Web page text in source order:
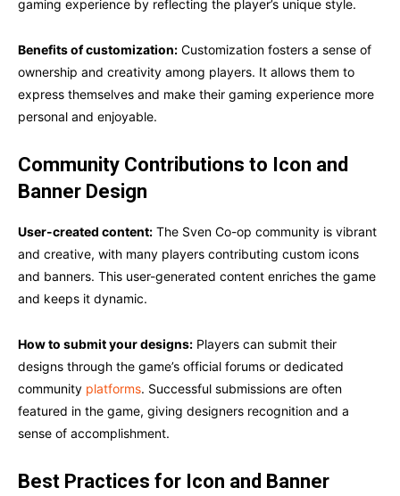
gaming experience by reflecting the player’s unique style.
Benefits of customization: Customization fosters a sense of
ownership and creativity among players. It allows them to
express themselves and make their gaming experience more
personal and enjoyable.
Community Contributions to Icon and
Banner Design
User-created content: The Sven Co-op community is vibrant
and creative, with many players contributing custom icons
and banners. This user-generated content enriches the game
and keeps it dynamic.
How to submit your designs: Players can submit their
designs through the game’s official forums or dedicated
community platforms. Successful submissions are often
featured in the game, giving designers recognition and a
sense of accomplishment.
Best Practices for Icon and Banner